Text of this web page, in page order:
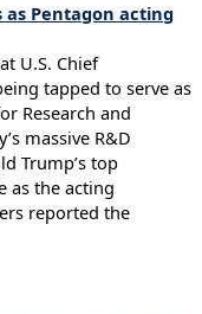
as Pentagon acting
U.S. Chief
tapped to serve as
Research and
massive R&D
Trump’s top
as the acting
reported the